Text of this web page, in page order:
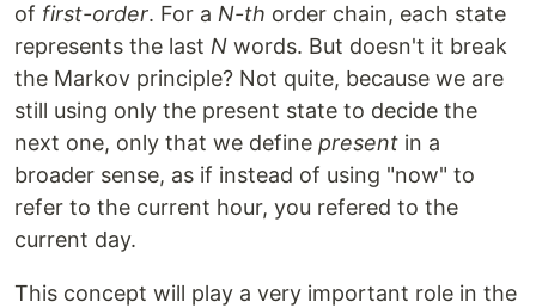
of first-order. For a N-th order chain, each state
represents the last N words. But doesn't it break
the Markov principle? Not quite, because we are
still using only the present state to decide the
next one, only that we define present in a
broader sense, as if instead of using "now" to
refer to the current hour, you refered to the
current day.
This concept will play a very important role in the